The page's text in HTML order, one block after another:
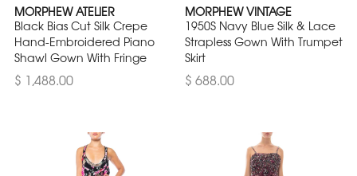
MORPHEW ATELIER
Black Bias Cut Silk Crepe
Hand-Embroidered Piano
Shawl Gown With Fringe
$ 1,488.00
MORPHEW VINTAGE
1950S Navy Blue Silk & Lace
Strapless Gown With Trumpet
Skirt
$ 688.00